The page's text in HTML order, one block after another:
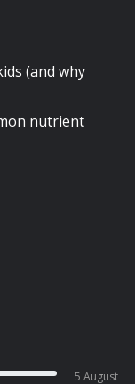
(and why
nutrient
5 August